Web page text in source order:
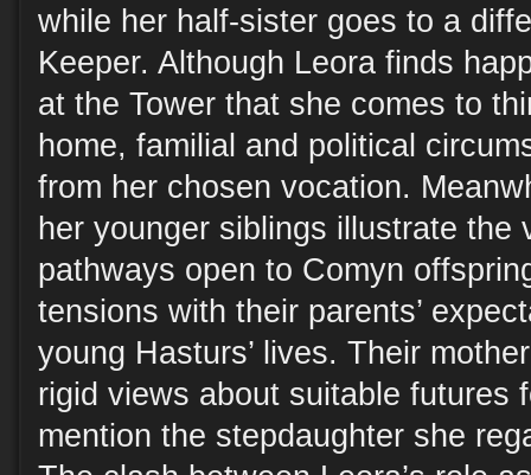
while her half-sister goes to a
Keeper. Although Leora finds
at the Tower that she comes to
home, familial and political
from her chosen vocation.
her younger siblings illustrate the
pathways open to Comyn
tensions with their parents’
young Hasturs’ lives. Their
rigid views about suitable futures
mention the stepdaughter she